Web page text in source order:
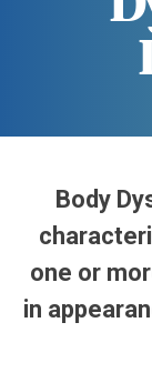
Body
one or
in